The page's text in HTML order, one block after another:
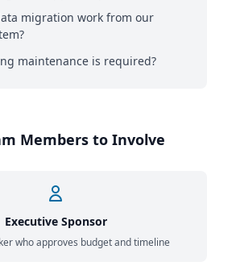
migration work from our
maintenance is required?
Members to Involve
Executive Sponsor
who approves budget and timeline